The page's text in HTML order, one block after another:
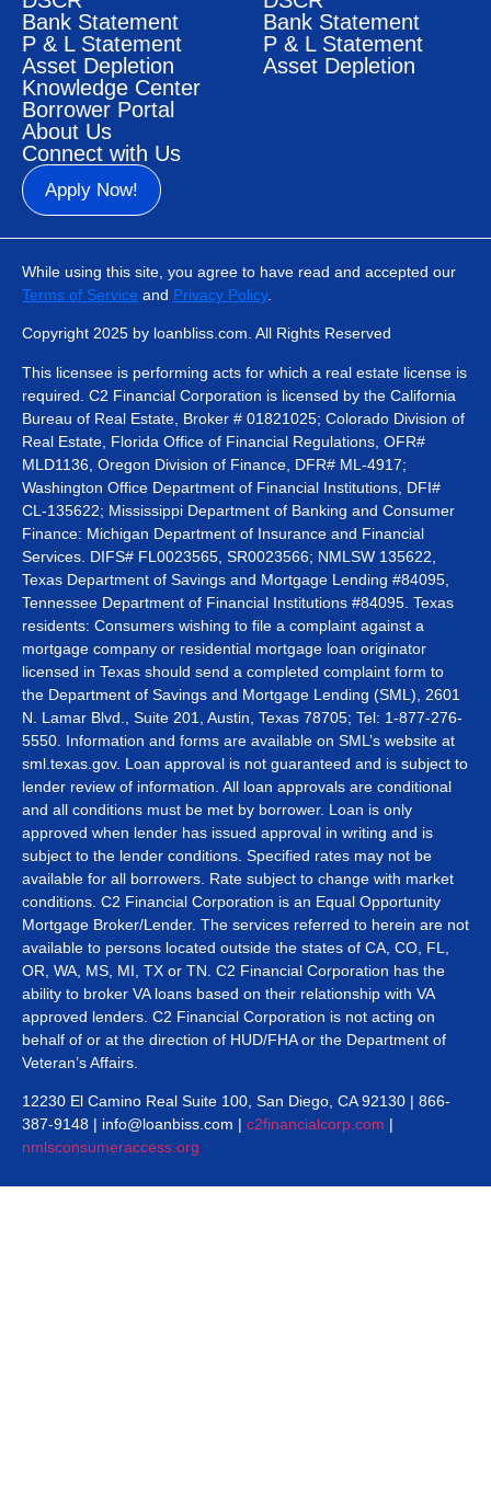
Bank Statement
P & L Statement
Asset Depletion
Bank Statement
P & L Statement
Asset Depletion
Knowledge Center
Borrower Portal
About Us
Connect with Us
Apply Now!
While using this site, you agree to have read and accepted our
Terms of Service and Privacy Policy.
Copyright 2025 by loanbliss.com. All Rights Reserved
This licensee is performing acts for which a real estate license is
required. C2 Financial Corporation is licensed by the California
Bureau of Real Estate, Broker # 01821025; Colorado Division of
Real Estate, Florida Office of Financial Regulations, OFR#
MLD1136, Oregon Division of Finance, DFR# ML-4917;
Washington Office Department of Financial Institutions, DFI#
CL-135622; Mississippi Department of Banking and Consumer
Finance: Michigan Department of Insurance and Financial
Services. DIFS# FL0023565, SR0023566; NMLSW 135622,
Texas Department of Savings and Mortgage Lending #84095,
Tennessee Department of Financial Institutions #84095. Texas
residents: Consumers wishing to file a complaint against a
mortgage company or residential mortgage loan originator
licensed in Texas should send a completed complaint form to
the Department of Savings and Mortgage Lending (SML), 2601
N. Lamar Blvd., Suite 201, Austin, Texas 78705; Tel: 1-877-276-
5550. Information and forms are available on SML’s website at
sml.texas.gov. Loan approval is not guaranteed and is subject to
lender review of information. All loan approvals are conditional
and all conditions must be met by borrower. Loan is only
approved when lender has issued approval in writing and is
subject to the lender conditions. Specified rates may not be
available for all borrowers. Rate subject to change with market
conditions. C2 Financial Corporation is an Equal Opportunity
Mortgage Broker/Lender. The services referred to herein are not
available to persons located outside the states of CA, CO, FL,
OR, WA, MS, MI, TX or TN. C2 Financial Corporation has the
ability to broker VA loans based on their relationship with VA
approved lenders. C2 Financial Corporation is not acting on
behalf of or at the direction of HUD/FHA or the Department of
Veteran’s Affairs.
12230 El Camino Real Suite 100, San Diego, CA 92130 | 866-
387-9148 | info@loanbiss.com | c2financialcorp.com |
nmlsconsumeraccess.org